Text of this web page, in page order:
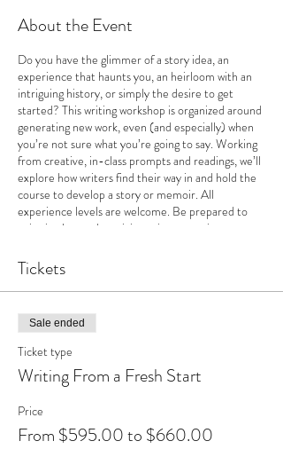
About the Event
Do you have the glimmer of a story idea, an
experience that haunts you, an heirloom with an
intriguing history, or simply the desire to get
started? This writing workshop is organized around
generating new work, even (and especially) when
you’re not sure what you’re going to say. Working
from creative, in-class prompts and readings, we’ll
explore how writers find their way in and hold the
course to develop a story or memoir. All
experience levels are welcome. Be prepared to
write in class and participate in supportive,
Tickets
Sale ended
Ticket type
Writing From a Fresh Start
Price
From $595.00 to $660.00